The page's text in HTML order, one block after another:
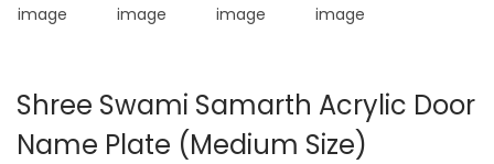
Shree Swami Samarth Acrylic Door
Name Plate (Medium Size)